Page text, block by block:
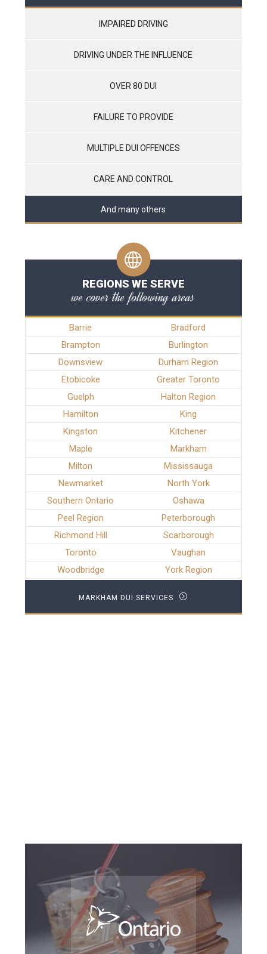
IMPAIRED DRIVING
DRIVING UNDER THE INFLUENCE
OVER 80 DUI
FAILURE TO PROVIDE
MULTIPLE DUI OFFENCES
CARE AND CONTROL
And many others
REGIONS WE SERVE
we cover the following areas
Barrie
Bradford
Brampton
Burlington
Downsview
Durham Region
Etobicoke
Greater Toronto
Guelph
Halton Region
Hamilton
King
Kingston
Kitchener
Maple
Markham
Milton
Mississauga
Newmarket
North York
Southern Ontario
Oshawa
Peel Region
Peterborough
Richmond Hill
Scarborough
Toronto
Vaughan
Woodbridge
York Region
MARKHAM DUI SERVICES